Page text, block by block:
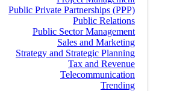
Public Private Partnerships (PPP)
Public Relations
Public Sector Management
Sales and Marketing
Strategy and Strategic Planning
Tax and Revenue
Telecommunication
Trending